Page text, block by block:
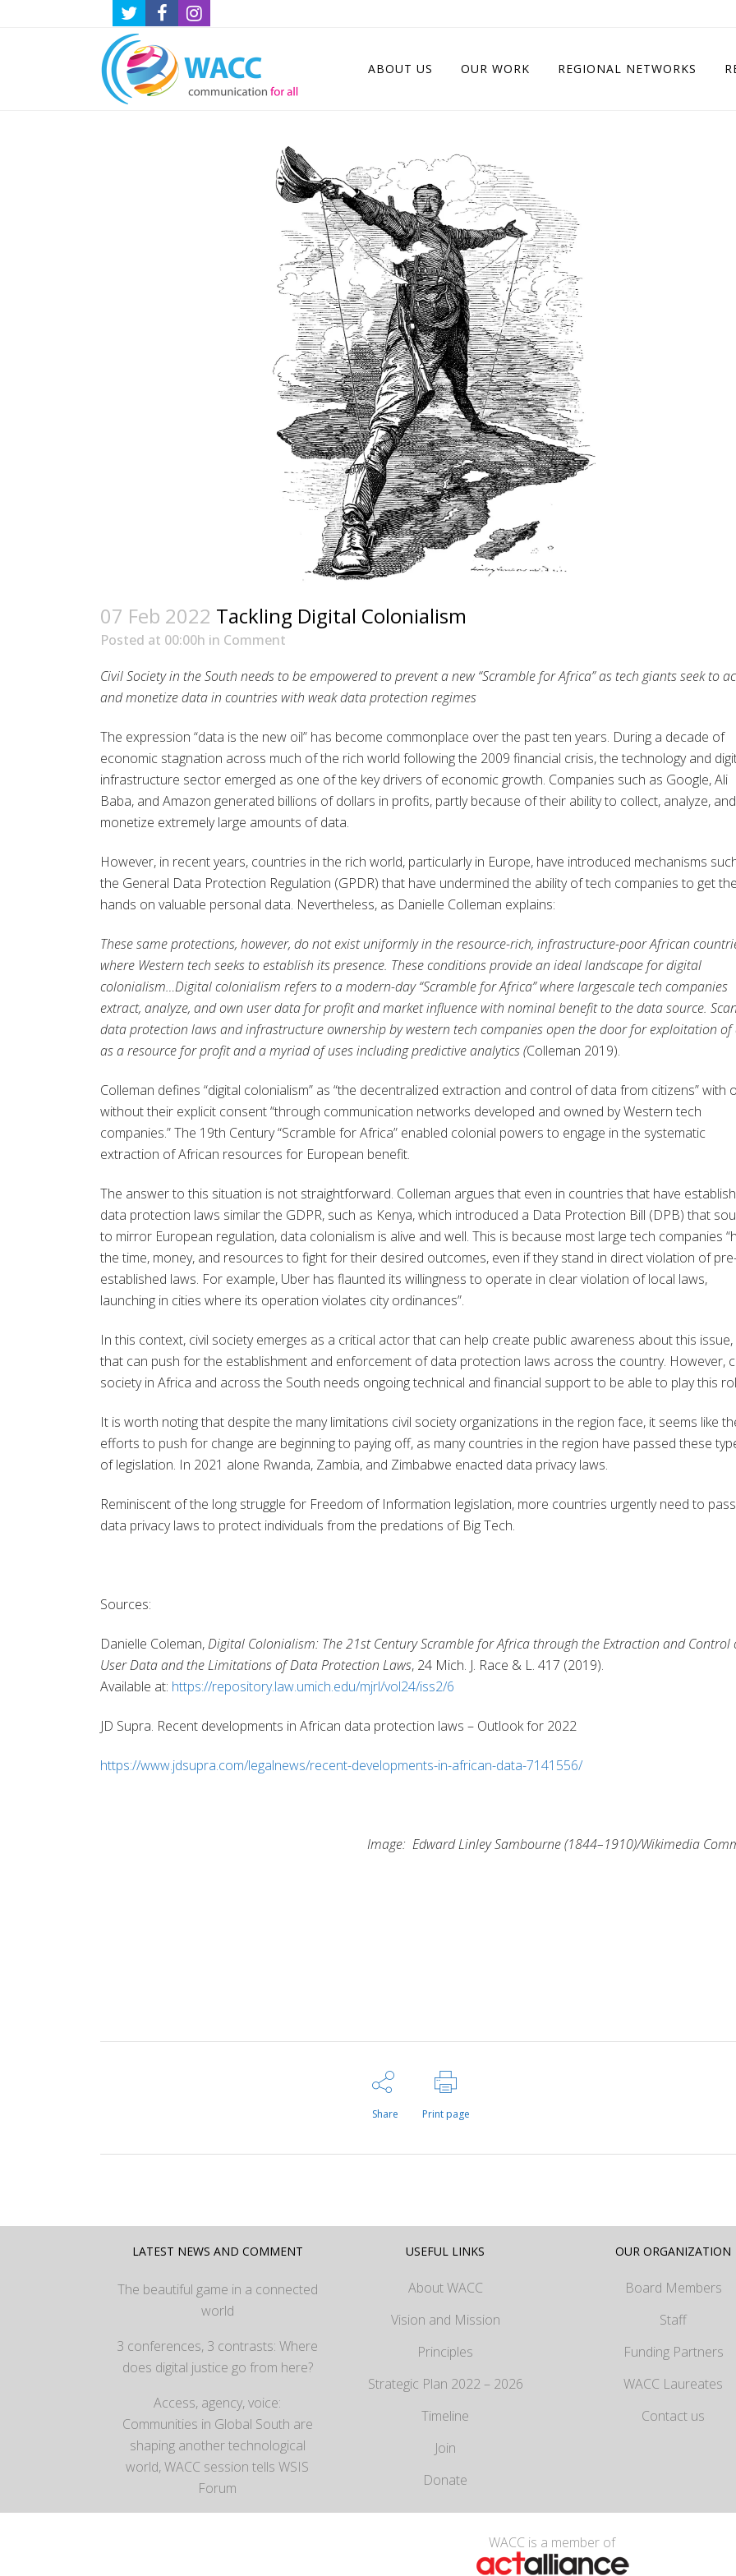
ABOUT US OUR WORK REGIONAL NETWORKS
07 Feb 2022 Tackling Digital Colonialism
Posted at 00:00h in Comment
Civil Society in the South needs to be empowered to prevent a new “Scramble for Africa” as tech giants seek to
and monetize data in countries with weak data protection regimes
The expression “data is the new oil” has become commonplace over the past ten years. During a decade of
economic stagnation across much of the rich world following the 2009 financial crisis, the technology and
infrastructure sector emerged as one of the key drivers of economic growth. Companies such as Google, Ali
Baba, and Amazon generated billions of dollars in profits, partly because of their ability to collect, analyze, and
monetize extremely large amounts of data.
However, in recent years, countries in the rich world, particularly in Europe, have introduced mechanisms
the General Data Protection Regulation (GPDR) that have undermined the ability of tech companies to get
hands on valuable personal data. Nevertheless, as Danielle Colleman explains:
These same protections, however, do not exist uniformly in the resource-rich, infrastructure-poor African
where Western tech seeks to establish its presence. These conditions provide an ideal landscape for digital
colonialism…Digital colonialism refers to a modern-day “Scramble for Africa” where largescale tech companies
extract, analyze, and own user data for profit and market influence with nominal benefit to the data source.
data protection laws and infrastructure ownership by western tech companies open the door for exploitation
as a resource for profit and a myriad of uses including predictive analytics(Colleman 2019).
Colleman defines “digital colonialism” as “the decentralized extraction and control of data from citizens” with
without their explicit consent “through communication networks developed and owned by Western tech
companies.” The 19th Century “Scramble for Africa” enabled colonial powers to engage in the systematic
extraction of African resources for European benefit.
The answer to this situation is not straightforward. Colleman argues that even in countries that have
data protection laws similar the GDPR, such as Kenya, which introduced a Data Protection Bill (DPB) that
to mirror European regulation, data colonialism is alive and well. This is because most large tech companies
the time, money, and resources to fight for their desired outcomes, even if they stand in direct violation of
established laws. For example, Uber has flaunted its willingness to operate in clear violation of local laws,
launching in cities where its operation violates city ordinances”.
In this context, civil society emerges as a critical actor that can help create public awareness about this
that can push for the establishment and enforcement of data protection laws across the country. However,
society in Africa and across the South needs ongoing technical and financial support to be able to play this
It is worth noting that despite the many limitations civil society organizations in the region face, it seems like
efforts to push for change are beginning to paying off, as many countries in the region have passed these
of legislation. In 2021 alone Rwanda, Zambia, and Zimbabwe enacted data privacy laws.
Reminiscent of the long struggle for Freedom of Information legislation, more countries urgently need to pass
data privacy laws to protect individuals from the predations of Big Tech.
Sources:
Danielle Coleman,Digital Colonialism: The 21st Century Scramble for Africa through the Extraction and Control
User Data and the Limitations of Data Protection Laws, 24 Mich. J. Race & L. 417 (2019).
Available at: https://repository.law.umich.edu/mjrl/vol24/iss2/6
JD Supra. Recent developments in African data protection laws – Outlook for 2022
https://www.jdsupra.com/legalnews/recent-developments-in-african-data-7141556/
Image: Edward Linley Sambourne(1844–1910)/Wikimedia
Share Print page
LATEST NEWS AND COMMENT
The beautiful game in a connected
world
3 conferences, 3 contrasts: Where
does digital justice go from here?
Access, agency, voice:
Communities in Global South are
shaping another technological
world, WACC session tells WSIS
Forum
USEFUL LINKS
About WACC
Vision and Mission
Principles
Strategic Plan 2022 – 2026
Timeline
Join
Donate
OUR ORGANIZATION
Board Members
Staff
Funding Partners
WACC Laureates
Contact us
WACC is a member of